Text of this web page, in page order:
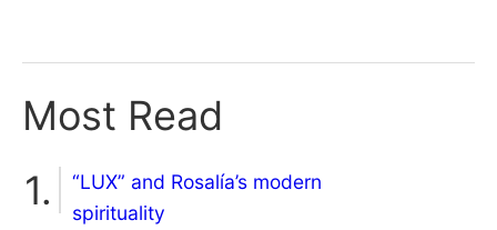
Most Read
“LUX” and Rosalía’s modern
spirituality